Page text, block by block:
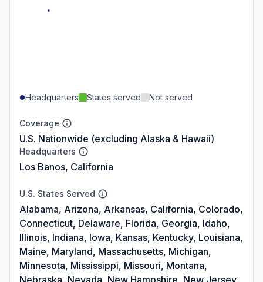
Headquarters States served Not served
Coverage
U.S. Nationwide (excluding Alaska & Hawaii)
Headquarters
Los Banos, California
U.S. States Served
Alabama, Arizona, Arkansas, California, Colorado,
Connecticut, Delaware, Florida, Georgia, Idaho,
Illinois, Indiana, Iowa, Kansas, Kentucky, Louisiana,
Maine, Maryland, Massachusetts, Michigan,
Minnesota, Mississippi, Missouri, Montana,
Nebraska, Nevada, New Hampshire, New Jersey,